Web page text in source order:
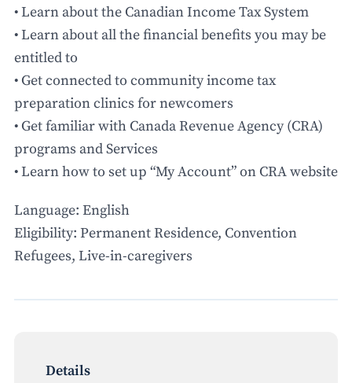
• Learn about the Canadian Income Tax System
• Learn about all the financial benefits you may be
entitled to
• Get connected to community income tax
preparation clinics for newcomers
• Get familiar with Canada Revenue Agency (CRA)
programs and Services
• Learn how to set up “My Account” on CRA website
Language: English
Eligibility: Permanent Residence, Convention
Refugees, Live-in-caregivers
Details